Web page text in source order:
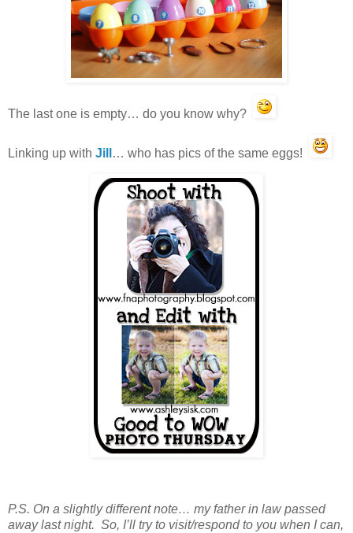
The last one is empty… do you know why?
Linking up with Jill … who has pics of the same eggs!
P.S. On a slightly different note… my father in law passed
away last night. So, I’ll try to visit/respond to you when I can,